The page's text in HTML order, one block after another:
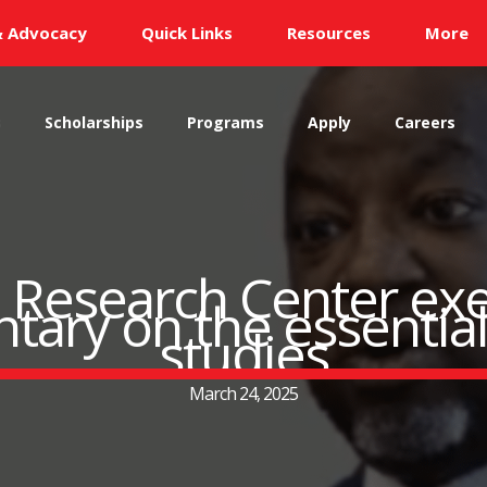
Advocacy Quick Links Resources More
Scholarships Programs Apply Careers
Research Center
on the
studies
March 24, 2025